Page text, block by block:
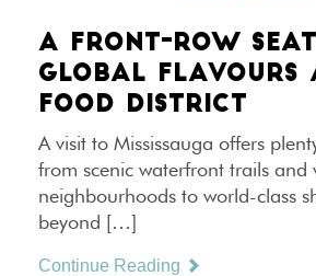
A FRONT-ROW
GLOBAL FLAVOURS
FOOD DISTRICT
A visit to Mississauga offers
from scenic waterfront trails and
neighbourhoods to world-class
beyond […]
Continue Reading